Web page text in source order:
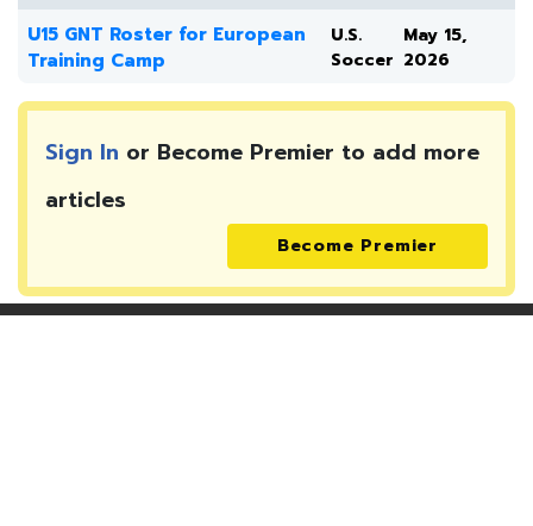
U15 GNT Roster for European
Training Camp
U.S.
Soccer
May 15,
2026
Sign In or Become Premier to add more
articles
Become Premier